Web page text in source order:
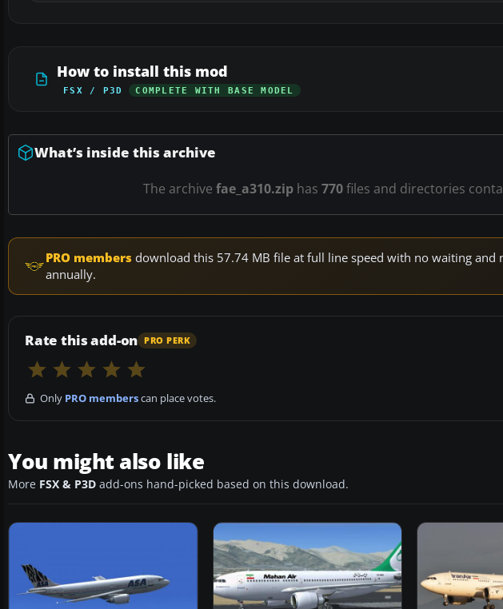
How to install this mod
FSX / P3D COMPLETE WITH BASE MODEL
What’s inside this archive
The archive fae_a310.ziphas 770files and directories
PRO members download this 57.74 MB file at full line speed with no waiting
annually.
Rate this add-on PRO PERK
Only PRO memberscan place votes.
You might also like
More FSX & P3D add-ons hand-picked based on this download.